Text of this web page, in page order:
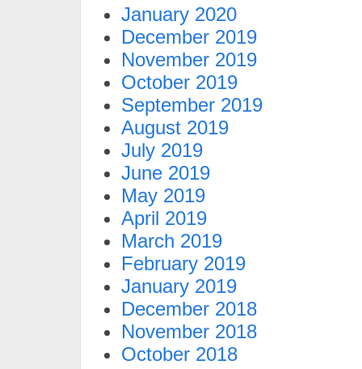
January 2020
December 2019
November 2019
October 2019
September 2019
August 2019
July 2019
June 2019
May 2019
April 2019
March 2019
February 2019
January 2019
December 2018
November 2018
October 2018